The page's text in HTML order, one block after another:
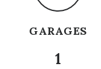
GARAGES
1